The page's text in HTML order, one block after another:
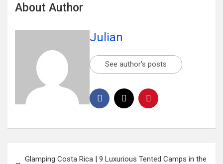
About Author
Julian
See author's posts
Glamping Costa Rica | 9 Luxurious Tented Camps in the